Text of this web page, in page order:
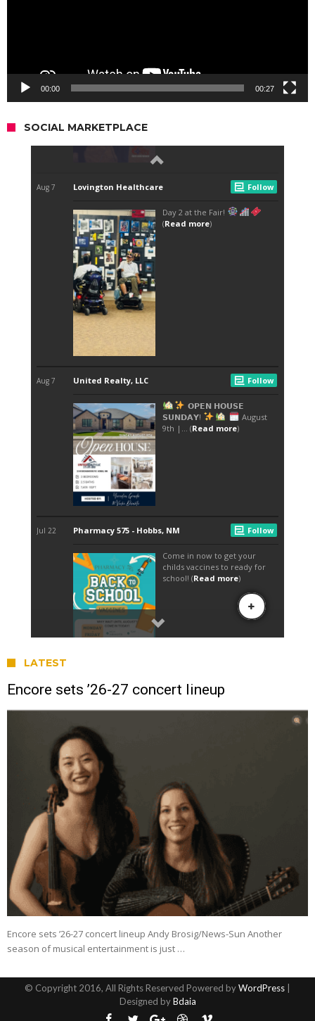
00:00 00:27
SOCIAL MARKETPLACE
LATEST
Encore sets ’26-27 concert lineup
Encore sets ’26-27 concert lineup Andy Brosig/News-Sun Another
season of musical entertainment is just …
© Copyright 2016, All Rights Reserved Powered byWordPress
Designed byBdaia